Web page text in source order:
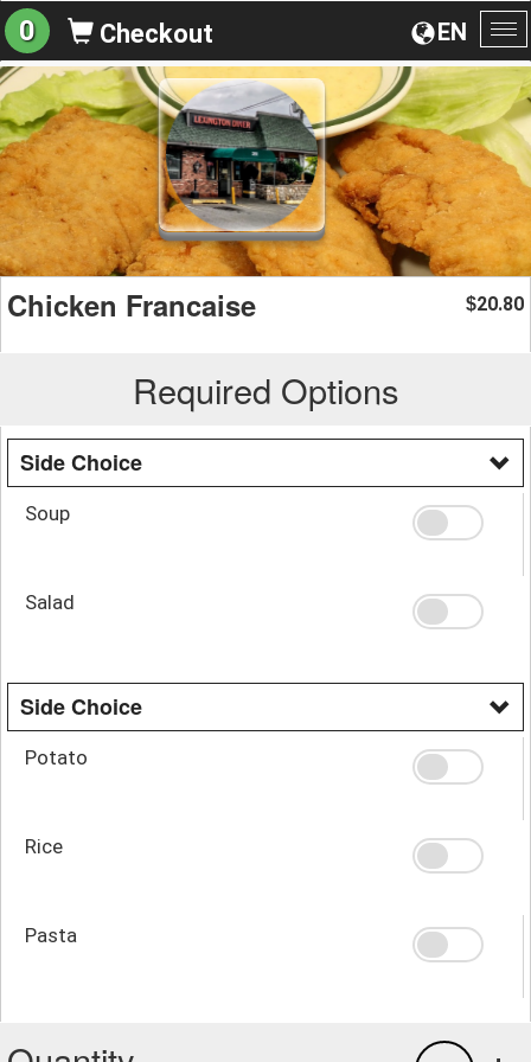
EN
0 Checkout
Chicken Francaise $20.80
Required Options
Side Choice
Soup
Salad
Side Choice
Potato
Rice
Pasta